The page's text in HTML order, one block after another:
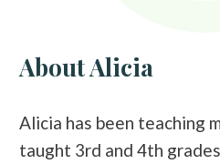
About Alicia
Alicia has been teaching
taught 3rd and 4th